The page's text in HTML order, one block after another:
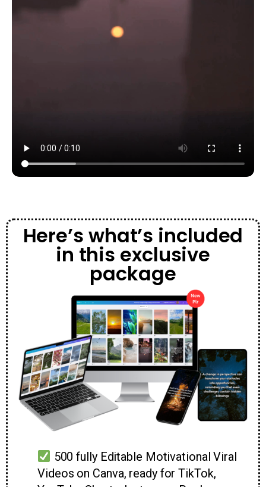
Here’s what’s included
in this exclusive
package
500 fully Editable Motivational Viral
Videos on Canva, ready for TikTok,